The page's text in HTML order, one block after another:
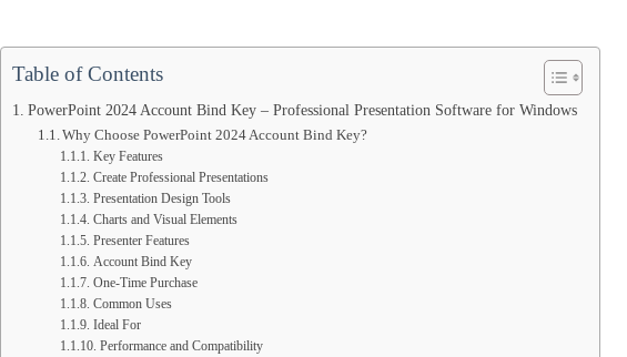
Table of Contents
PowerPoint 2024 Account Bind Key – Professional Presentation Software for Windows
Why Choose PowerPoint 2024 Account Bind Key?
Key Features
Create Professional Presentations
Presentation Design Tools
Charts and Visual Elements
Presenter Features
Account Bind Key
One-Time Purchase
Common Uses
Ideal For
Performance and Compatibility